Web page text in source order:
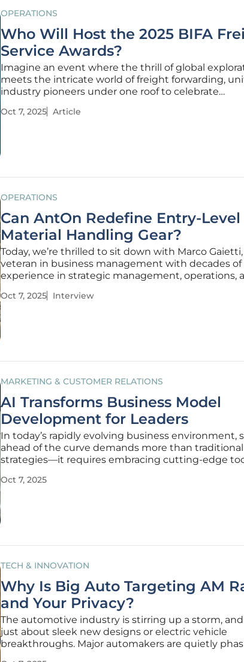
OPERATIONS
Who Will Host the 2025 BIFA
Service Awards?
Imagine an event where the thrill of global
meets the intricate world of freight forwarding,
industry pioneers under one roof to celebrate
Freight Association (BIFA) Freight Service Awards, a
Oct 7, 2025 Article
OPERATIONS
Can AntOn Redefine Entry-Level
Material Handling Gear?
Today, we’re thrilled to sit down with Marco Gaietti,
veteran in business management with decades of
experience in strategic management, operations,
strategic initiatives behind the launch of ‘AntOn by
Oct 7, 2025 Interview
MARKETING & CUSTOMER RELATIONS
AI Transforms Business Model
Development for Leaders
In today’s rapidly evolving business environment,
ahead of the curve demands more than traditional
strategies—it requires embracing cutting-edge
meteoric rise of technologies like ChatGPT, which
Oct 7, 2025
TECH & INNOVATION
Why Is Big Auto Targeting AM
and Your Privacy?
The automotive industry is stirring up a storm, and
just about sleek new designs or electric vehicle
breakthroughs. Major automakers are quietly